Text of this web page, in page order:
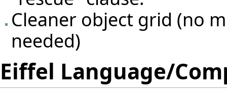
Cleaner object grid (no
needed)
Eiffel Language/